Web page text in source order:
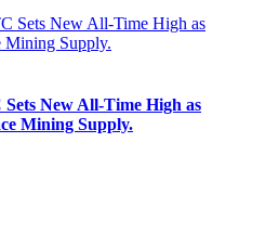
New All-Time High as
Mining Supply.